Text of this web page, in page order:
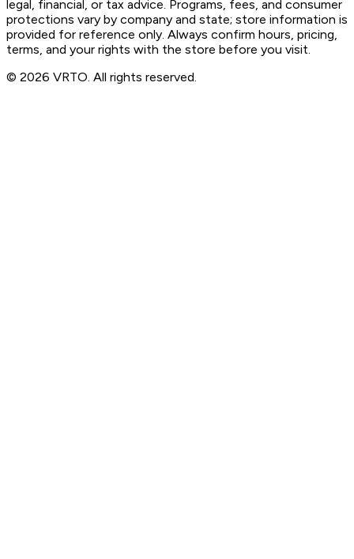
legal, financial, or tax advice. Programs, fees, and consumer
protections vary by company and state; store information is
provided for reference only. Always confirm hours, pricing,
terms, and your rights with the store before you visit.
© 2026 VRTO. All rights reserved.